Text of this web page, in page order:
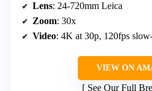
Lens: 24-720mm Leica
Zoom: 30x
Video: 4K at 30p, 120fps
VIEW ON
See Our Full